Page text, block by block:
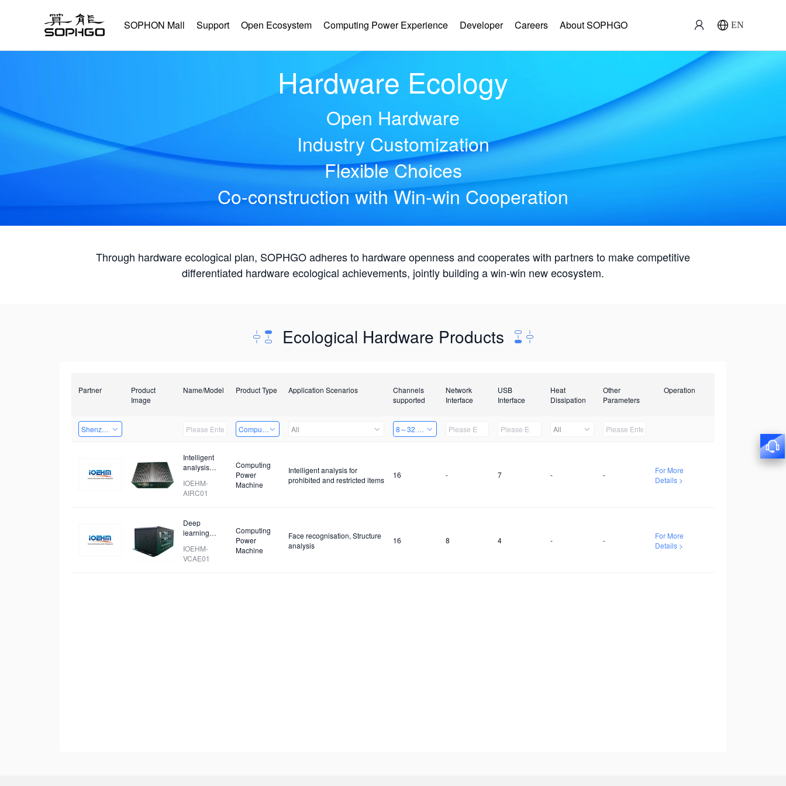
SOPHON Mall Support Open Ecosystem Computing Power Experience Developer Careers About SOPHGO EN
Hardware Ecology
Open Hardware
Industry Customization
Flexible Choices
Co-construction with Win-win Cooperation
Through hardware ecological plan, SOPHGO adheres to hardware openness and cooperates with partners to make competitive
differentiated hardware ecological achievements, jointly building a win-win new ecosystem.
Ecological Hardware Products
Partner
Product
Image
Name/Model Product Type Application Scenarios
Channels
supported
Network
Interface
USB
Interface
Heat
Dissipation
Other
Parameters
Operation
Shenzhen Daozhe Technology Co.,Ltd. Computing Power Machine
All 8～32 Channels All
Intelligent
analysis
prohibited
items
IOEHM-
AIRC01
Computing
Power
Machine
Intelligent analysis for
prohibited and restricted items
16 - 7 - -
For More
Details >
Deep
learning
and analysis
device
IOEHM-
VCAE01
Computing
Power
Machine
Face recognisation, Structure
analysis
16 8 4 - -
For More
Details >